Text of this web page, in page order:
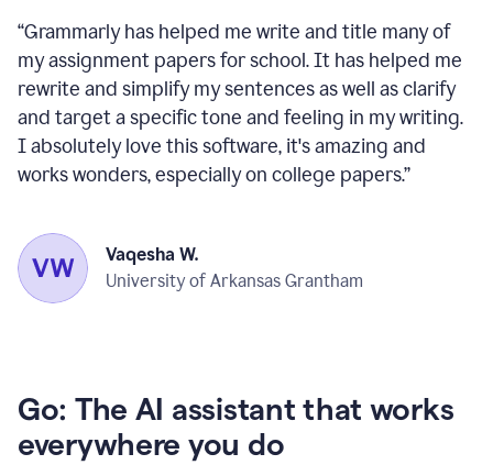
“Grammarly has helped me write and title many of
my assignment papers for school. It has helped me
rewrite and simplify my sentences as well as clarify
and target a specific tone and feeling in my writing.
I absolutely love this software, it's amazing and
works wonders, especially on college papers.”
Vaqesha W.
University of Arkansas Grantham
Go: The AI assistant that works
everywhere you do